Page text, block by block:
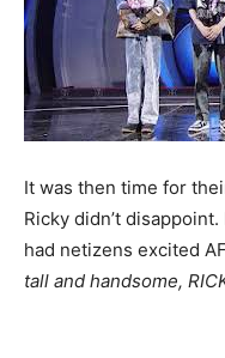
It was then time for
Ricky didn’t
had netizens excited
tall and handsome,